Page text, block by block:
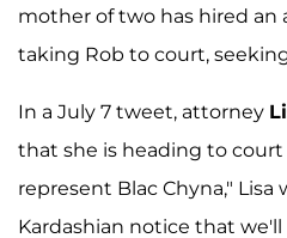
mother of two has hired an
taking Rob to court,
In a July 7 tweet, attorney
that she is heading to court
represent Blac Chyna," Lisa
Kardashian notice that